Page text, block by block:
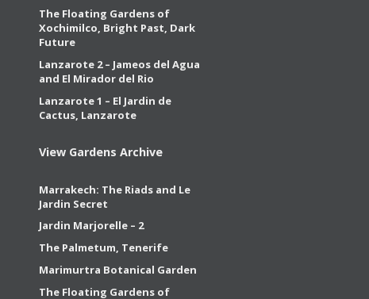
The Floating Gardens of
Xochimilco, Bright Past, Dark
Future
Lanzarote 2 – Jameos del Agua
and El Mirador del Rio
Lanzarote 1 – El Jardin de
Cactus, Lanzarote
View Gardens Archive
Marrakech: The Riads and Le
Jardin Secret
Jardin Marjorelle – 2
The Palmetum, Tenerife
Marimurtra Botanical Garden
The Floating Gardens of